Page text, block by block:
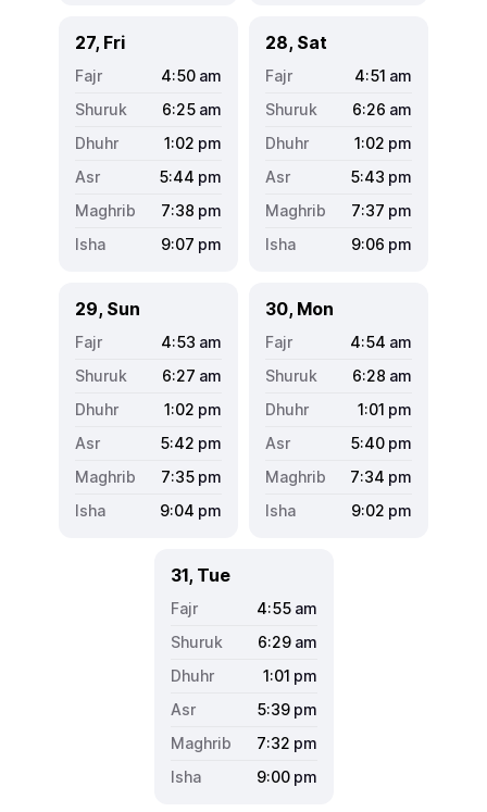
27, Fri
4:50 am
6:25 am
1:02 pm
5:44 pm
7:38 pm
9:07 pm
28, Sat
4:51 am
6:26 am
1:02 pm
5:43 pm
7:37 pm
9:06 pm
29, Sun
4:53 am
6:27 am
1:02 pm
5:42 pm
7:35 pm
9:04 pm
30, Mon
4:54 am
6:28 am
1:01 pm
5:40 pm
7:34 pm
9:02 pm
31, Tue
4:55 am
6:29 am
1:01 pm
5:39 pm
7:32 pm
9:00 pm